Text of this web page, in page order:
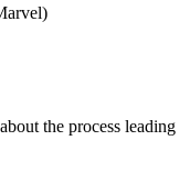
the process leading